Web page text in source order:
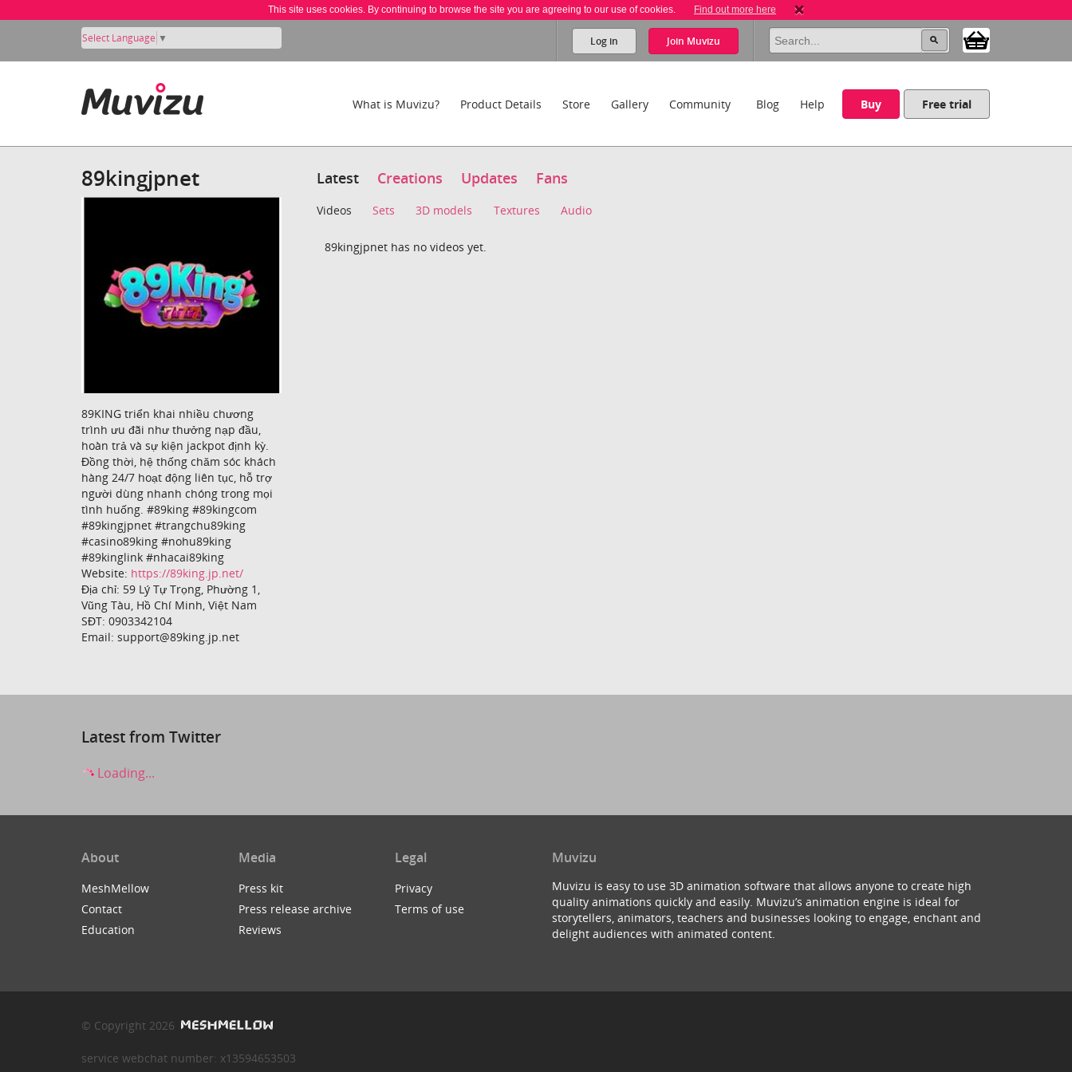
This site uses cookies. By continuing to browse the site you are agreeing to our use of cookies. Find out more here
Select Language ▼ Log in Join Muvizu
What is Muvizu? Product Details Store Gallery Community Blog Help Buy Free trial
89kingjpnet
89KING triển khai nhiều chương
trình ưu đãi như thưởng nạp đầu,
hoàn trả và sự kiện jackpot định kỳ.
Đồng thời, hệ thống chăm sóc khách
hàng 24/7 hoạt động liên tục, hỗ trợ
người dùng nhanh chóng trong mọi
tình huống. #89king #89kingcom
#89kingjpnet #trangchu89king
#casino89king #nohu89king
#89kinglink #nhacai89king
Website: https://89king.jp.net/
Địa chỉ: 59 Lý Tự Trọng, Phường 1,
Vũng Tàu, Hồ Chí Minh, Việt Nam
SĐT: 0903342104
Email: support@89king.jp.net
Latest Creations Updates Fans
Videos Sets 3D models Textures Audio
89kingjpnet has no videos yet.
Latest from Twitter
Loading...
About
MeshMellow
Contact
Education
Media
Press kit
Press release archive
Reviews
Legal
Privacy
Terms of use
Muvizu
Muvizu is easy to use 3D animation software that allows anyone to create high
quality animations quickly and easily. Muvizu’s animation engine is ideal for
storytellers, animators, teachers and businesses looking to engage, enchant and
delight audiences with animated content.
© Copyright 2026
service webchat number: x13594653503